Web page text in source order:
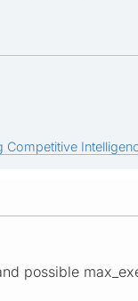
Competitive
possible